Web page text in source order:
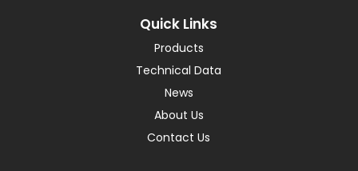
Quick Links
Products
Technical Data
News
About Us
Contact Us